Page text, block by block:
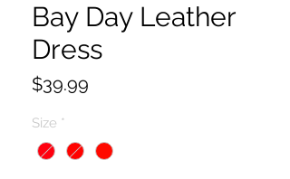
Bay Day Leather
Dress
$39.99
Size *